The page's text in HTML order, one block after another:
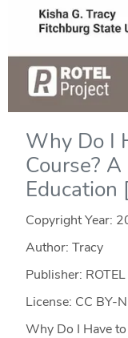
Why Do I
Course?
Education
Copyright Year:
Author: Tracy
Publisher: ROTEL
License: CC BY-
Why Do I Have